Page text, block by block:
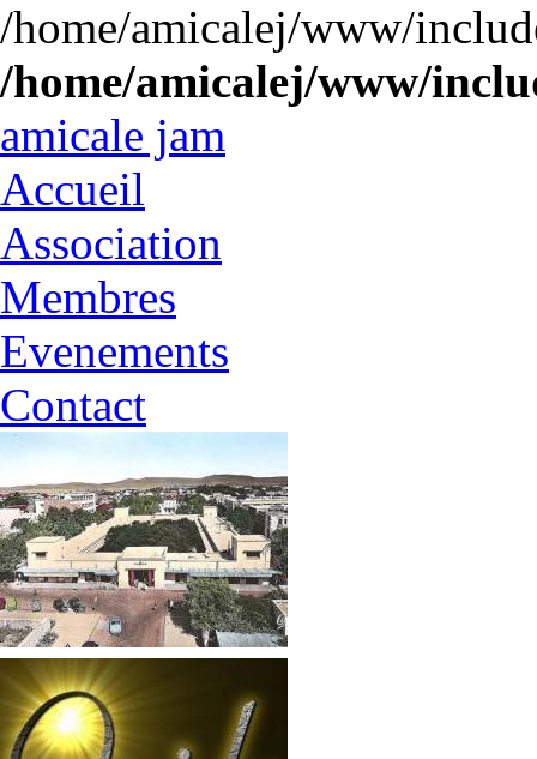
/home/amicalej/www/
/home/amicalej/www/
amicale jam
Accueil
Association
Membres
Evenements
Contact